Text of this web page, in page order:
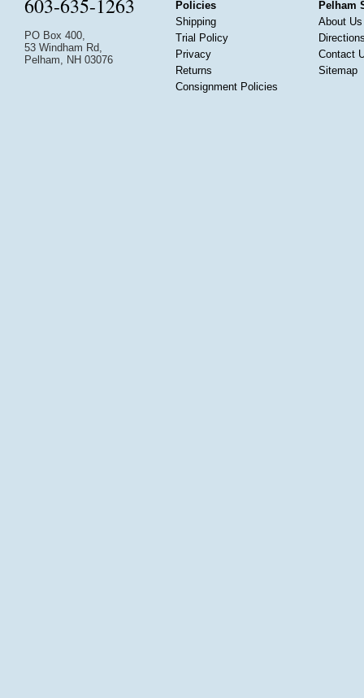
603-635-1263
PO Box 400,
53 Windham Rd,
Pelham, NH 03076
Policies
Shipping
Trial Policy
Privacy
Returns
Consignment Policies
Pelham
About Us
Contact
Sitemap